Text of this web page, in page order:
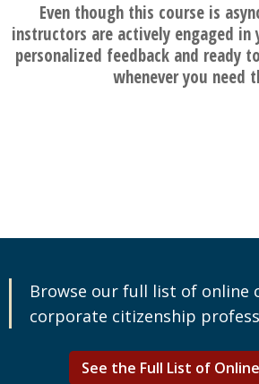
Even though this course is
instructors are actively engaged
personalized feedback and ready
whenever you need
Browse our full list of online
corporate citizenship
See the Full List of